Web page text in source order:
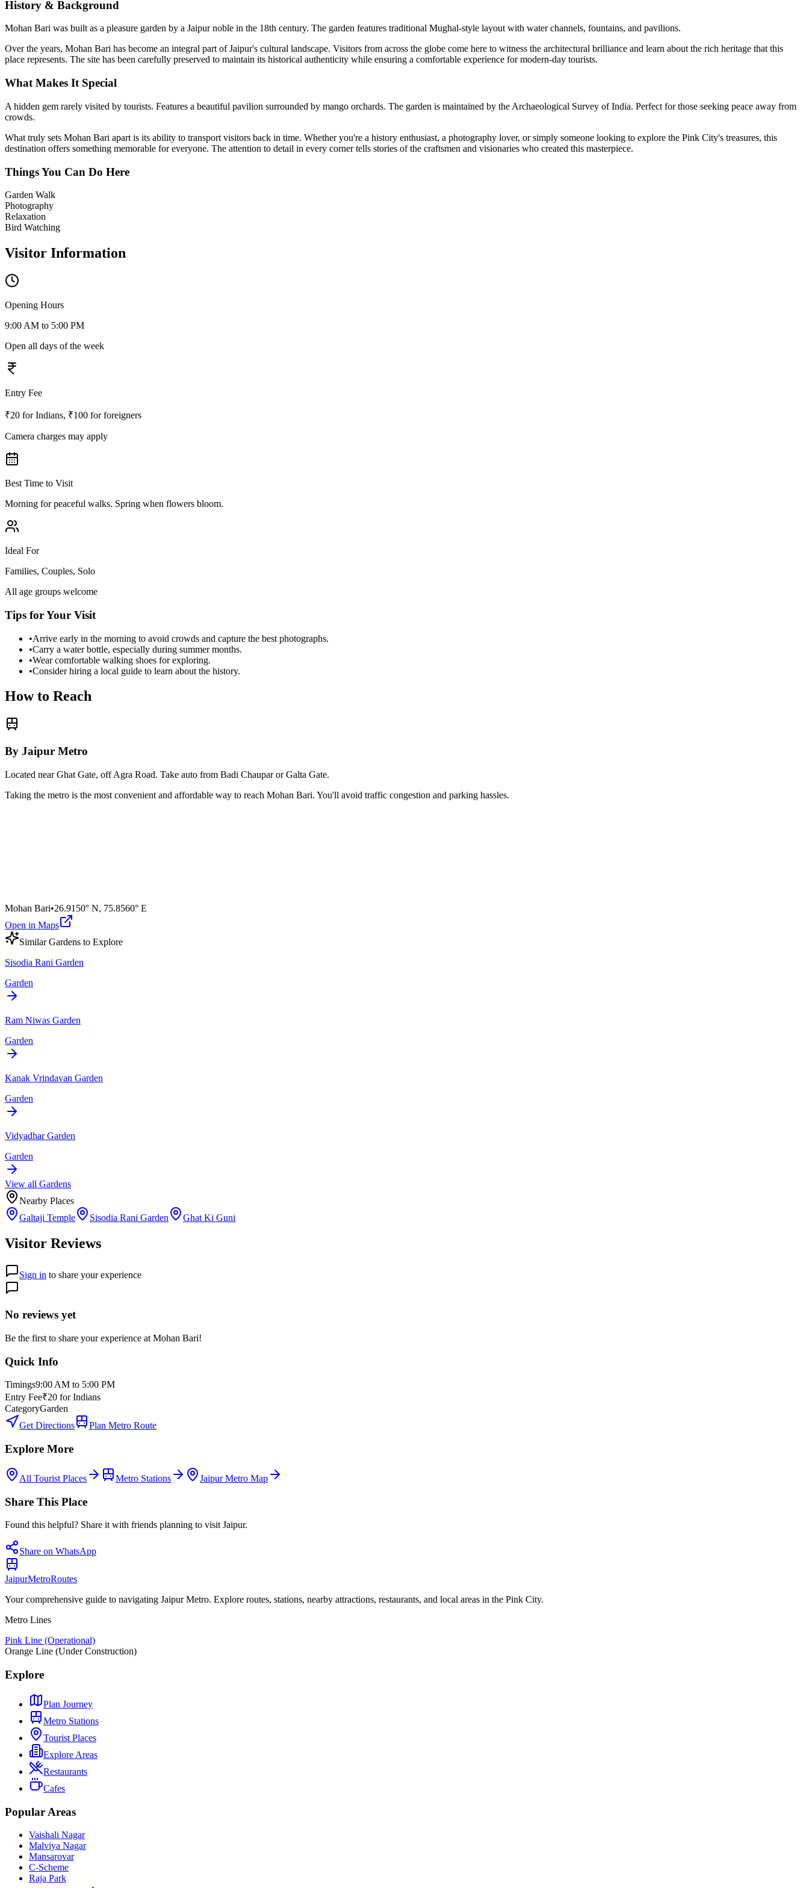
History & Background
Mohan Bari was built as a pleasure garden by a Jaipur noble in the 18th century. The garden features traditional Mughal-style layout with water channels, fountains, and pavilions.
Over the years, Mohan Bari has become an integral part of Jaipur's cultural landscape. Visitors from across the globe come here to witness the architectural brilliance and learn about the rich heritage that this
place represents. The site has been carefully preserved to maintain its historical authenticity while ensuring a comfortable experience for modern-day tourists.
What Makes It Special
A hidden gem rarely visited by tourists. Features a beautiful pavilion surrounded by mango orchards. The garden is maintained by the Archaeological Survey of India. Perfect for those seeking peace away from
crowds.
What truly sets Mohan Bari apart is its ability to transport visitors back in time. Whether you're a history enthusiast, a photography lover, or simply someone looking to explore the Pink City's treasures, this
destination offers something memorable for everyone. The attention to detail in every corner tells stories of the craftsmen and visionaries who created this masterpiece.
Things You Can Do Here
Garden Walk
Photography
Relaxation
Bird Watching
Visitor Information
Opening Hours
9:00 AM to 5:00 PM
Open all days of the week
Entry Fee
₹20 for Indians, ₹100 for foreigners
Camera charges may apply
Best Time to Visit
Morning for peaceful walks. Spring when flowers bloom.
Ideal For
Families, Couples, Solo
All age groups welcome
Tips for Your Visit
•Arrive early in the morning to avoid crowds and capture the best photographs.
•Carry a water bottle, especially during summer months.
•Wear comfortable walking shoes for exploring.
•Consider hiring a local guide to learn about the history.
How to Reach
By Jaipur Metro
Located near Ghat Gate, off Agra Road. Take auto from Badi Chaupar or Galta Gate.
Taking the metro is the most convenient and affordable way to reach Mohan Bari. You'll avoid traffic congestion and parking hassles.
Mohan Bari•26.9150° N, 75.8560° E
Open in Maps
SimilarGardens to Explore
Sisodia Rani Garden
Garden
Ram Niwas Garden
Garden
Kanak Vrindavan Garden
Garden
Vidyadhar Garden
Garden
View all Gardens
Nearby Places
Galtaji Temple
Sisodia Rani Garden Ghat Ki Guni
Visitor Reviews
Sign in to share your experience
No reviews yet
Be the first to share your experience at Mohan Bari!
Quick Info
Timings9:00 AM to 5:00 PM
Entry Fee₹20 for Indians
CategoryGarden
Get Directions
Plan Metro Route
Explore More
All Tourist Places Metro Stations Jaipur Metro Map
Share This Place
Found this helpful? Share it with friends planning to visit Jaipur.
Share on WhatsApp
JaipurMetroRoutes
Your comprehensive guide to navigating Jaipur Metro. Explore routes, stations, nearby attractions, restaurants, and local areas in the Pink City.
Metro Lines
Pink Line (Operational)
Orange Line (Under Construction)
Explore
Plan Journey
Metro Stations
Tourist Places
Explore Areas
Restaurants
Cafes
Popular Areas
Vaishali Nagar
Malviya Nagar
Mansarovar
C-Scheme
Raja Park